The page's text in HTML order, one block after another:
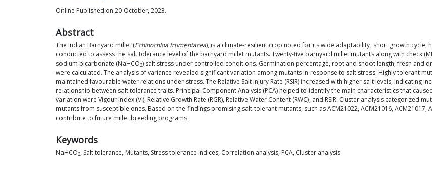
Online Published on 20 October, 2023.
Abstract
The Indian Barnyard millet (Echinochloa frumentacea), is a climate-resilient crop noted for its wide adaptability, short growth cycle,
conducted to assess the salt tolerance level of the barnyard millet mutants. Twenty-five barnyard millet mutants along with check
sodium bicarbonate (NaHCO3) salt stress under controlled conditions. Germination percentage, root and shoot length, fresh and
were calculated. The analysis of variance revealed significant variation among mutants in response to salt stress. Highly tolerant
maintained favourable water relations under stress. The Relative Salt Injury Rate (RSIR) increased with higher salt levels, indicating
relationship between salt tolerance traits. Principal Component Analysis (PCA) helped to identify the main characteristics that
variation were Vigour Index (VI), Relative Growth Rate (RGR), Relative Water Content (RWC), and RSIR. Cluster analysis categorized
mutants from susceptible ones. Based on the findings promising salt-tolerant mutants, such as ACM21022, ACM21016,
contribute to future millet breeding programs.
Keywords
NaHCO3, Salt tolerance, Mutants, Stress tolerance indices, Correlation analysis, PCA, Cluster analysis